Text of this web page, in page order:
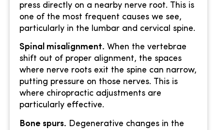
press directly on a nearby nerve root. This is
one of the most frequent causes we see,
particularly in the lumbar and cervical spine.
Spinal misalignment. When the vertebrae
shift out of proper alignment, the spaces
where nerve roots exit the spine can narrow,
putting pressure on those nerves. This is
where chiropractic adjustments are
particularly effective.
Bone spurs. Degenerative changes in the